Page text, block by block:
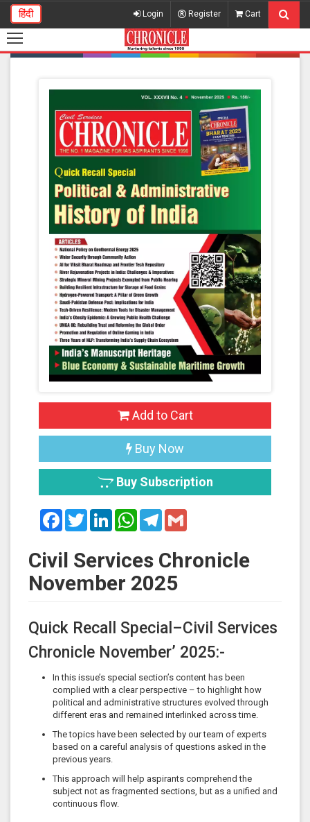
हिंदी Login Register Cart
Add to Cart
Buy Now
Buy Subscription
FacebookTwitter LinkedInWhatsAppTelegram
Civil Services Chronicle
November 2025
Quick Recall Special–Civil Services
Chronicle November’ 2025:-
In this issue’s special section’s content has been
complied with a clear perspective – to highlight how
political and administrative structures evolved through
different eras and remained interlinked across time.
The topics have been selected by our team of experts
based on a careful analysis of questions asked in the
previous years.
This approach will help aspirants comprehend the
subject not as fragmented sections, but as a unified and
continuous flow.